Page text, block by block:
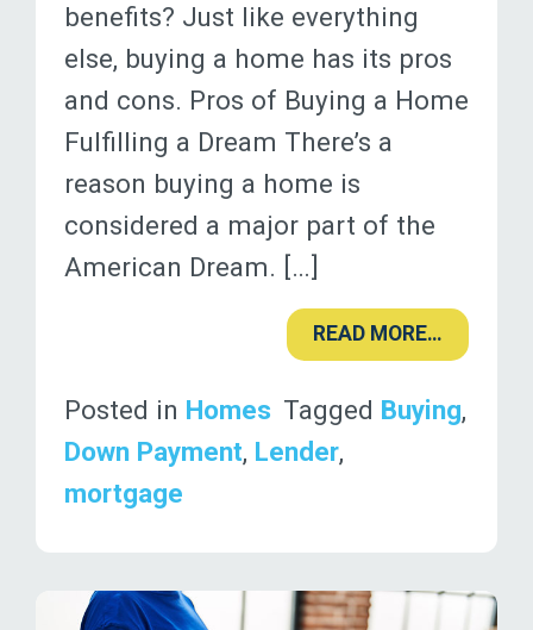
benefits? Just like everything
else, buying a home has its pros
and cons. Pros of Buying a Home
Fulfilling a Dream There’s a
reason buying a home is
considered a major part of the
American Dream. […]
READ MORE…
Posted in Homes Tagged Buying,
Down Payment, Lender,
mortgage